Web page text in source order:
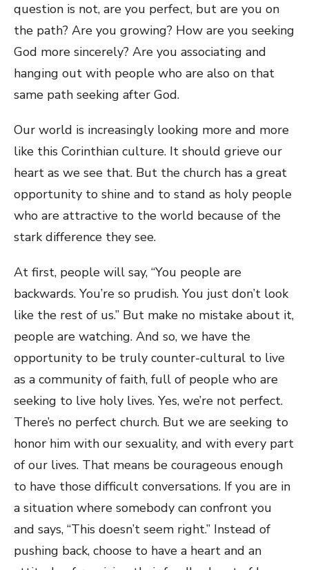
question is not, are you perfect, but are you on
the path? Are you growing? How are you seeking
God more sincerely? Are you associating and
hanging out with people who are also on that
same path seeking after God.
Our world is increasingly looking more and more
like this Corinthian culture. It should grieve our
heart as we see that. But the church has a great
opportunity to shine and to stand as holy people
who are attractive to the world because of the
stark difference they see.
At first, people will say, “You people are
backwards. You’re so prudish. You just don’t look
like the rest of us.” But make no mistake about it,
people are watching. And so, we have the
opportunity to be truly counter-cultural to live
as a community of faith, full of people who are
seeking to live holy lives. Yes, we’re not perfect.
There’s no perfect church. But we are seeking to
honor him with our sexuality, and with every part
of our lives. That means be courageous enough
to have those difficult conversations. If you are in
a situation where somebody can confront you
and says, “This doesn’t seem right.” Instead of
pushing back, choose to have a heart and an